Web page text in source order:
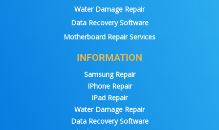
Water Damage Repair
Data Recovery Software
Motherboard Repair Services
INFORMATION
Samsung Repair
IPhone Repair
IPad Repair
Water Damage Repair
Data Recovery Software